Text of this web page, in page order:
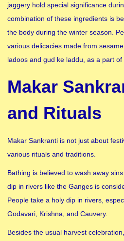
jaggery hold special significance
combination of these ingredients is
the body during the winter season.
various delicacies made from
ladoos and gud ke laddu, as a part of
Makar
and Rituals
Makar Sankranti is not just about
various rituals and traditions.
Bathing is believed to wash away
dip in rivers like the Ganges is
People take a holy dip in rivers,
Godavari, Krishna, and Cauvery.
Besides the usual harvest